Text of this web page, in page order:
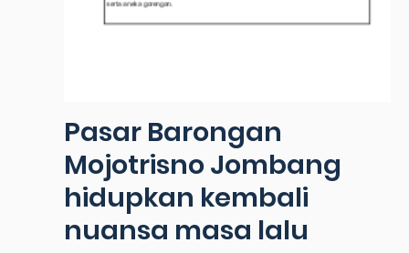
Pasar Barongan
Mojotrisno Jombang
hidupkan kembali
nuansa masa lalu